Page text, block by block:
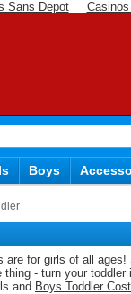
Sans Depot
Boys
are for girls of all
thing - turn your
and Boys Toddler